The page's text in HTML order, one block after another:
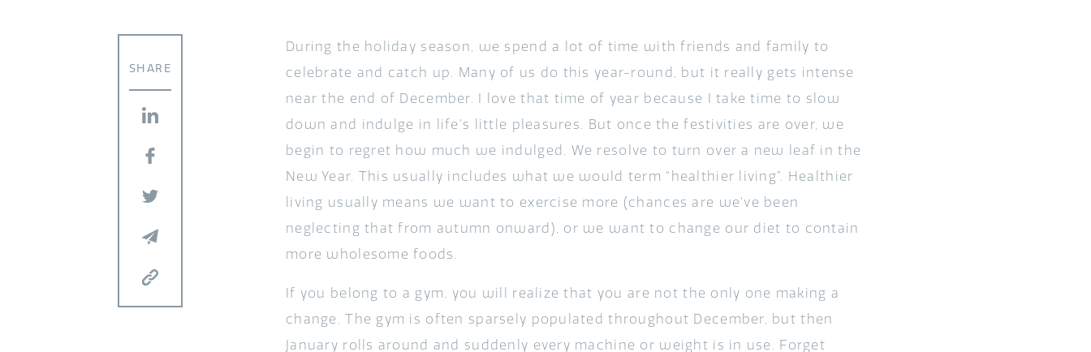
SHARE
During the holiday season, we spend a lot of time with friends and family to
celebrate and catch up. Many of us do this year-round, but it really gets intense
near the end of December. I love that time of year because I take time to slow
down and indulge in life’s little pleasures. But once the festivities are over, we
begin to regret how much we indulged. We resolve to turn over a new leaf in the
New Year. This usually includes what we would term “healthier living”. Healthier
living usually means we want to exercise more (chances are we’ve been
neglecting that from autumn onward), or we want to change our diet to contain
more wholesome foods.
If you belong to a gym, you will realize that you are not the only one making a
change. The gym is often sparsely populated throughout December, but then
January rolls around and suddenly every machine or weight is in use. Forget